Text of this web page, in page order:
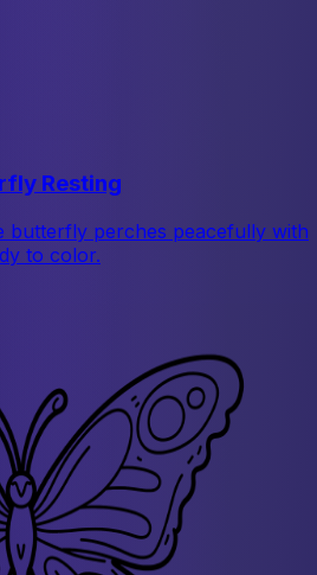
Resting
butterfly perches peacefully with
to color.